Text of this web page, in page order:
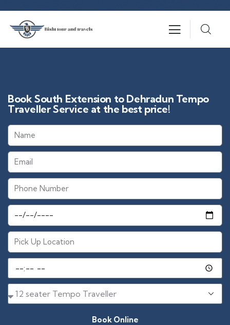
Book South Extension to Dehradun Tempo
Traveller Service at the best price!
Book Online